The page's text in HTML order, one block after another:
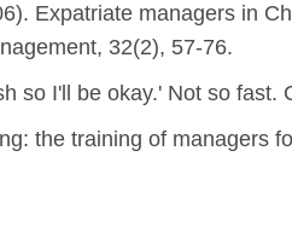
Expatriate managers in
32(2), 57-76.
so I'll be okay.' Not so fast.
the training of managers